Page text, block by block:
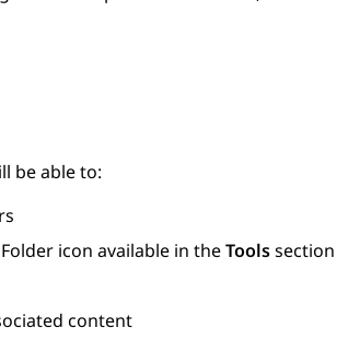
be able to:
icon available in theToolssection
content